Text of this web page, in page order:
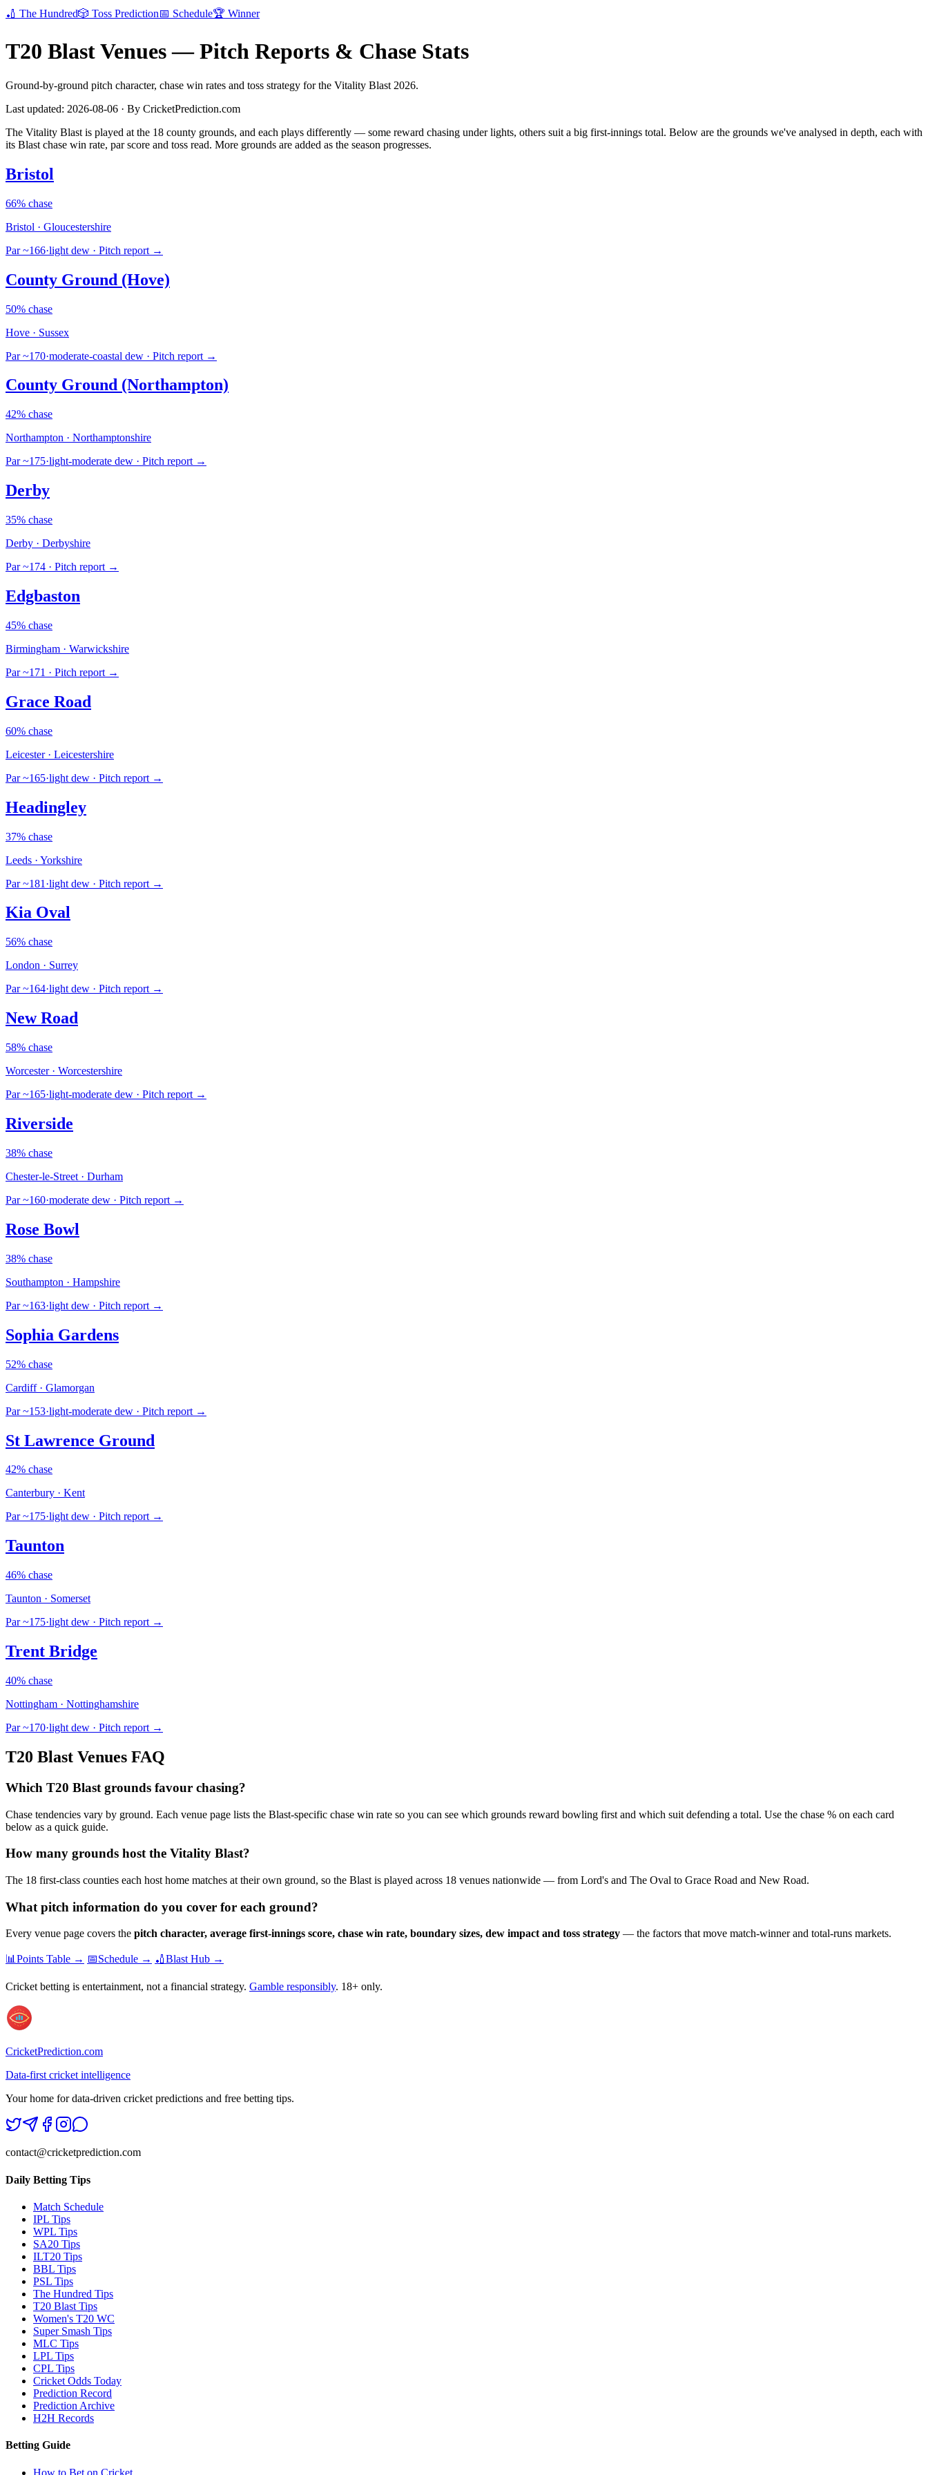
🏏 The Hundred🎲 Toss Prediction📅 Schedule🏆 Winner
T20 Blast Venues — Pitch Reports & Chase Stats
Ground-by-ground pitch character, chase win rates and toss strategy for the Vitality Blast 2026.
Last updated: 2026-08-06 · By CricketPrediction.com
The Vitality Blast is played at the 18 county grounds, and each plays differently — some reward chasing under lights, others suit a big first-innings total. Below are the grounds we've analysed in depth, each with
its Blast chase win rate, par score and toss read. More grounds are added as the season progresses.
Bristol
66% chase
Bristol · Gloucestershire
Par ~166·light dew · Pitch report →
County Ground (Hove)
50% chase
Hove · Sussex
Par ~170·moderate-coastal dew · Pitch report →
County Ground (Northampton)
42% chase
Northampton · Northamptonshire
Par ~175·light-moderate dew · Pitch report →
Derby
35% chase
Derby · Derbyshire
Par ~174 · Pitch report →
Edgbaston
45% chase
Birmingham · Warwickshire
Par ~171 · Pitch report →
Grace Road
60% chase
Leicester · Leicestershire
Par ~165·light dew · Pitch report →
Headingley
37% chase
Leeds · Yorkshire
Par ~181 ·light dew · Pitch report →
Kia Oval
56% chase
London · Surrey
Par ~164·light dew · Pitch report →
New Road
58% chase
Worcester · Worcestershire
Par ~165·light-moderate dew · Pitch report →
Riverside
38% chase
Chester-le-Street · Durham
Par ~160·moderate dew · Pitch report →
Rose Bowl
38% chase
Southampton · Hampshire
Par ~163·light dew · Pitch report →
Sophia Gardens
52% chase
Cardiff · Glamorgan
Par ~153·light-moderate dew · Pitch report →
St Lawrence Ground
42% chase
Canterbury · Kent
Par ~175·light dew · Pitch report →
Taunton
46% chase
Taunton · Somerset
Par ~175·light dew · Pitch report →
Trent Bridge
40% chase
Nottingham · Nottinghamshire
Par ~170·light dew · Pitch report →
T20 Blast Venues FAQ
Which T20 Blast grounds favour chasing?
Chase tendencies vary by ground. Each venue page lists the Blast-specific chase win rate so you can see which grounds reward bowling first and which suit defending a total. Use the chase % on each card
below as a quick guide.
How many grounds host the Vitality Blast?
The 18 first-class counties each host home matches at their own ground, so the Blast is played across 18 venues nationwide — from Lord's and The Oval to Grace Road and New Road.
What pitch information do you cover for each ground?
Every venue page covers the pitch character, average first-innings score, chase win rate, boundary sizes, dew impact and toss strategy — the factors that move match-winner and total-runs markets.
📊Points Table → 📅Schedule → 🏏Blast Hub →
Cricket betting is entertainment, not a financial strategy. Gamble responsibly. 18+ only.
CricketPrediction.com
Data-first cricket intelligence
Your home for data-driven cricket predictions and free betting tips.
contact@cricketprediction.com
Daily Betting Tips
Match Schedule
IPL Tips
WPL Tips
SA20 Tips
ILT20 Tips
BBL Tips
PSL Tips
The Hundred Tips
T20 Blast Tips
Women's T20 WC
Super Smash Tips
MLC Tips
LPL Tips
CPL Tips
Cricket Odds Today
Prediction Record
Prediction Archive
H2H Records
Betting Guide
How to Bet on Cricket